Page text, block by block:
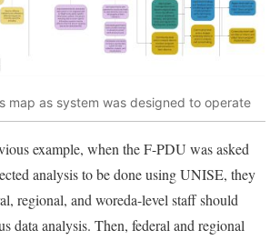
map as system was designed to operate
example, when the F-PDU was asked
analysis to be done using UNISE, they
regional, and woreda-level staff should
data analysis. Then, federal and regional